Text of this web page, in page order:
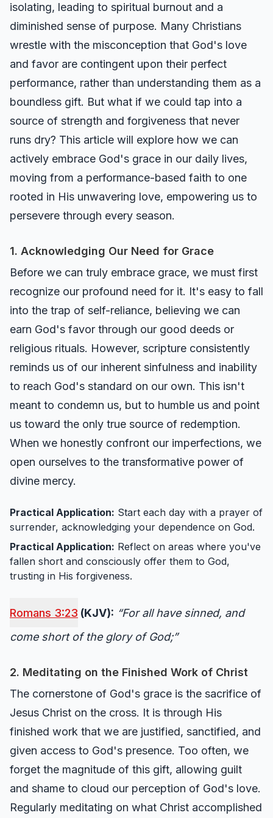
isolating, leading to spiritual burnout and a
diminished sense of purpose. Many Christians
wrestle with the misconception that God's love
and favor are contingent upon their perfect
performance, rather than understanding them as a
boundless gift. But what if we could tap into a
source of strength and forgiveness that never
runs dry? This article will explore how we can
actively embrace God's grace in our daily lives,
moving from a performance-based faith to one
rooted in His unwavering love, empowering us to
persevere through every season.
1. Acknowledging Our Need for Grace
Before we can truly embrace grace, we must first
recognize our profound need for it. It's easy to fall
into the trap of self-reliance, believing we can
earn God's favor through our good deeds or
religious rituals. However, scripture consistently
reminds us of our inherent sinfulness and inability
to reach God's standard on our own. This isn't
meant to condemn us, but to humble us and point
us toward the only true source of redemption.
When we honestly confront our imperfections, we
open ourselves to the transformative power of
divine mercy.
Practical Application: Start each day with a prayer of
surrender, acknowledging your dependence on God.
Practical Application: Reflect on areas where you've
fallen short and consciously offer them to God,
trusting in His forgiveness.
Romans 3:23 (KJV): “For all have sinned, and
come short of the glory of God;”
2. Meditating on the Finished Work of Christ
The cornerstone of God's grace is the sacrifice of
Jesus Christ on the cross. It is through His
finished work that we are justified, sanctified, and
given access to God's presence. Too often, we
forget the magnitude of this gift, allowing guilt
and shame to cloud our perception of God's love.
Regularly meditating on what Christ accomplished